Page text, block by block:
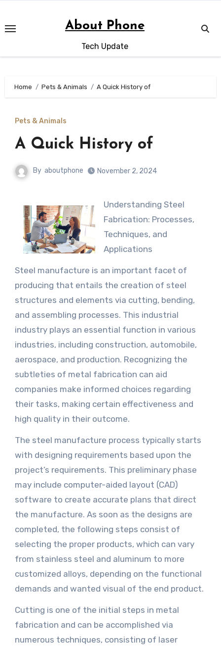
content
About Phone
Tech Update
Home Pets & Animals A Quick History of
Pets & Animals
A Quick History of
By aboutphone November 2, 2024
Understanding Steel
Fabrication: Processes,
Techniques, and
Applications
Steel manufacture is an important facet of
producing that entails the creation of steel
structures and elements via cutting, bending,
and assembling processes. This industrial
industry plays an essential function in various
industries, including construction, automobile,
aerospace, and production. Recognizing the
subtleties of metal fabrication can aid
companies make informed choices regarding
their tasks, making certain effectiveness and
high quality in their outcome.
The steel manufacture process typically starts
with designing requirements based upon the
project’s requirements. This preliminary phase
may include computer-aided layout (CAD)
software to create accurate plans that direct
the manufacture. As soon as the designs are
completed, the following steps consist of
selecting the proper products, which can vary
from stainless steel and aluminum to more
customized alloys, depending on the functional
demands and wanted visual of the end product.
Cutting is one of the initial steps in metal
fabrication and can be accomplished via
numerous techniques, consisting of laser